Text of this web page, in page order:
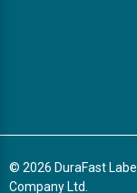
© 2026 DuraFast Label
Company Ltd.